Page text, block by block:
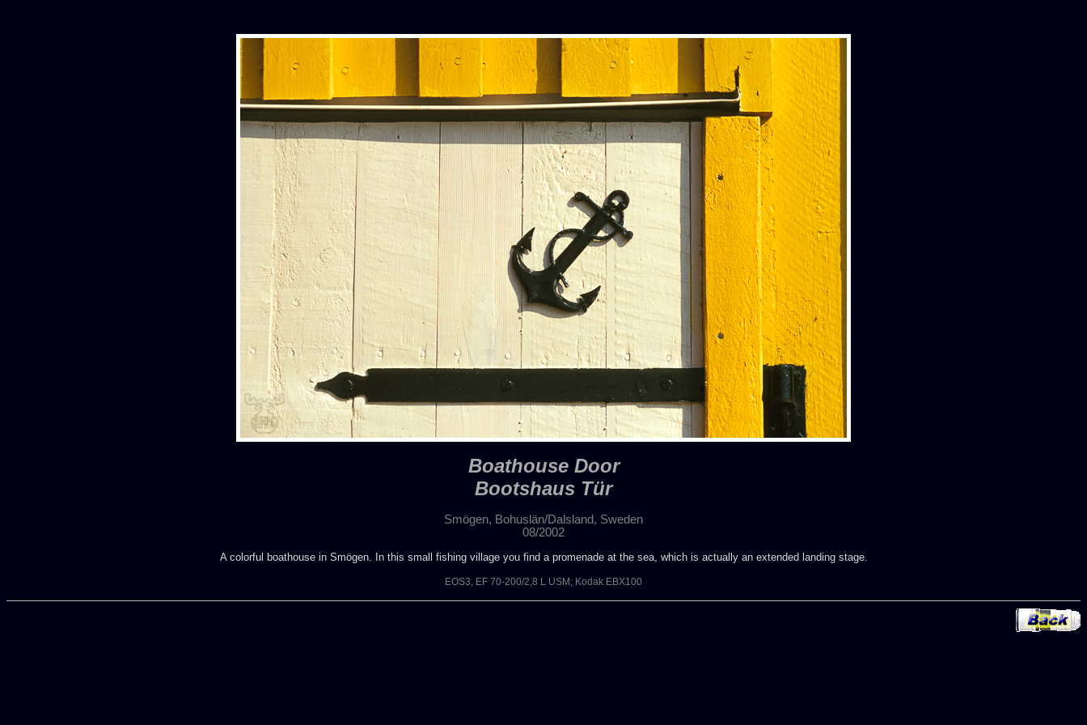
Boathouse Door
Bootshaus Tür
Smögen, Bohuslän/Dalsland, Sweden
08/2002
A colorful boathouse in Smögen. In this small fishing village you find a promenade at the sea, which is actually an extended landing stage.
EOS3, EF 70-200/2,8 L USM; Kodak EBX100